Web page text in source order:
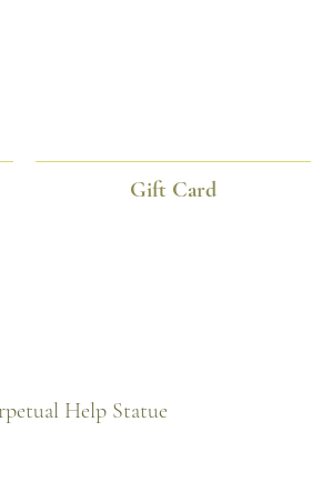
Gift Card
Help Statue